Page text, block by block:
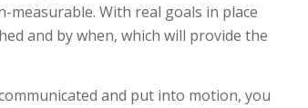
measurable. With real goals in place
and by when, which will provide the
and put into motion, you